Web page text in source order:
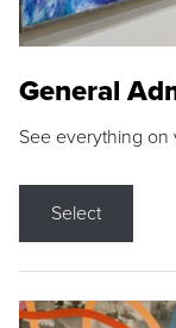
General
See everything on
Select